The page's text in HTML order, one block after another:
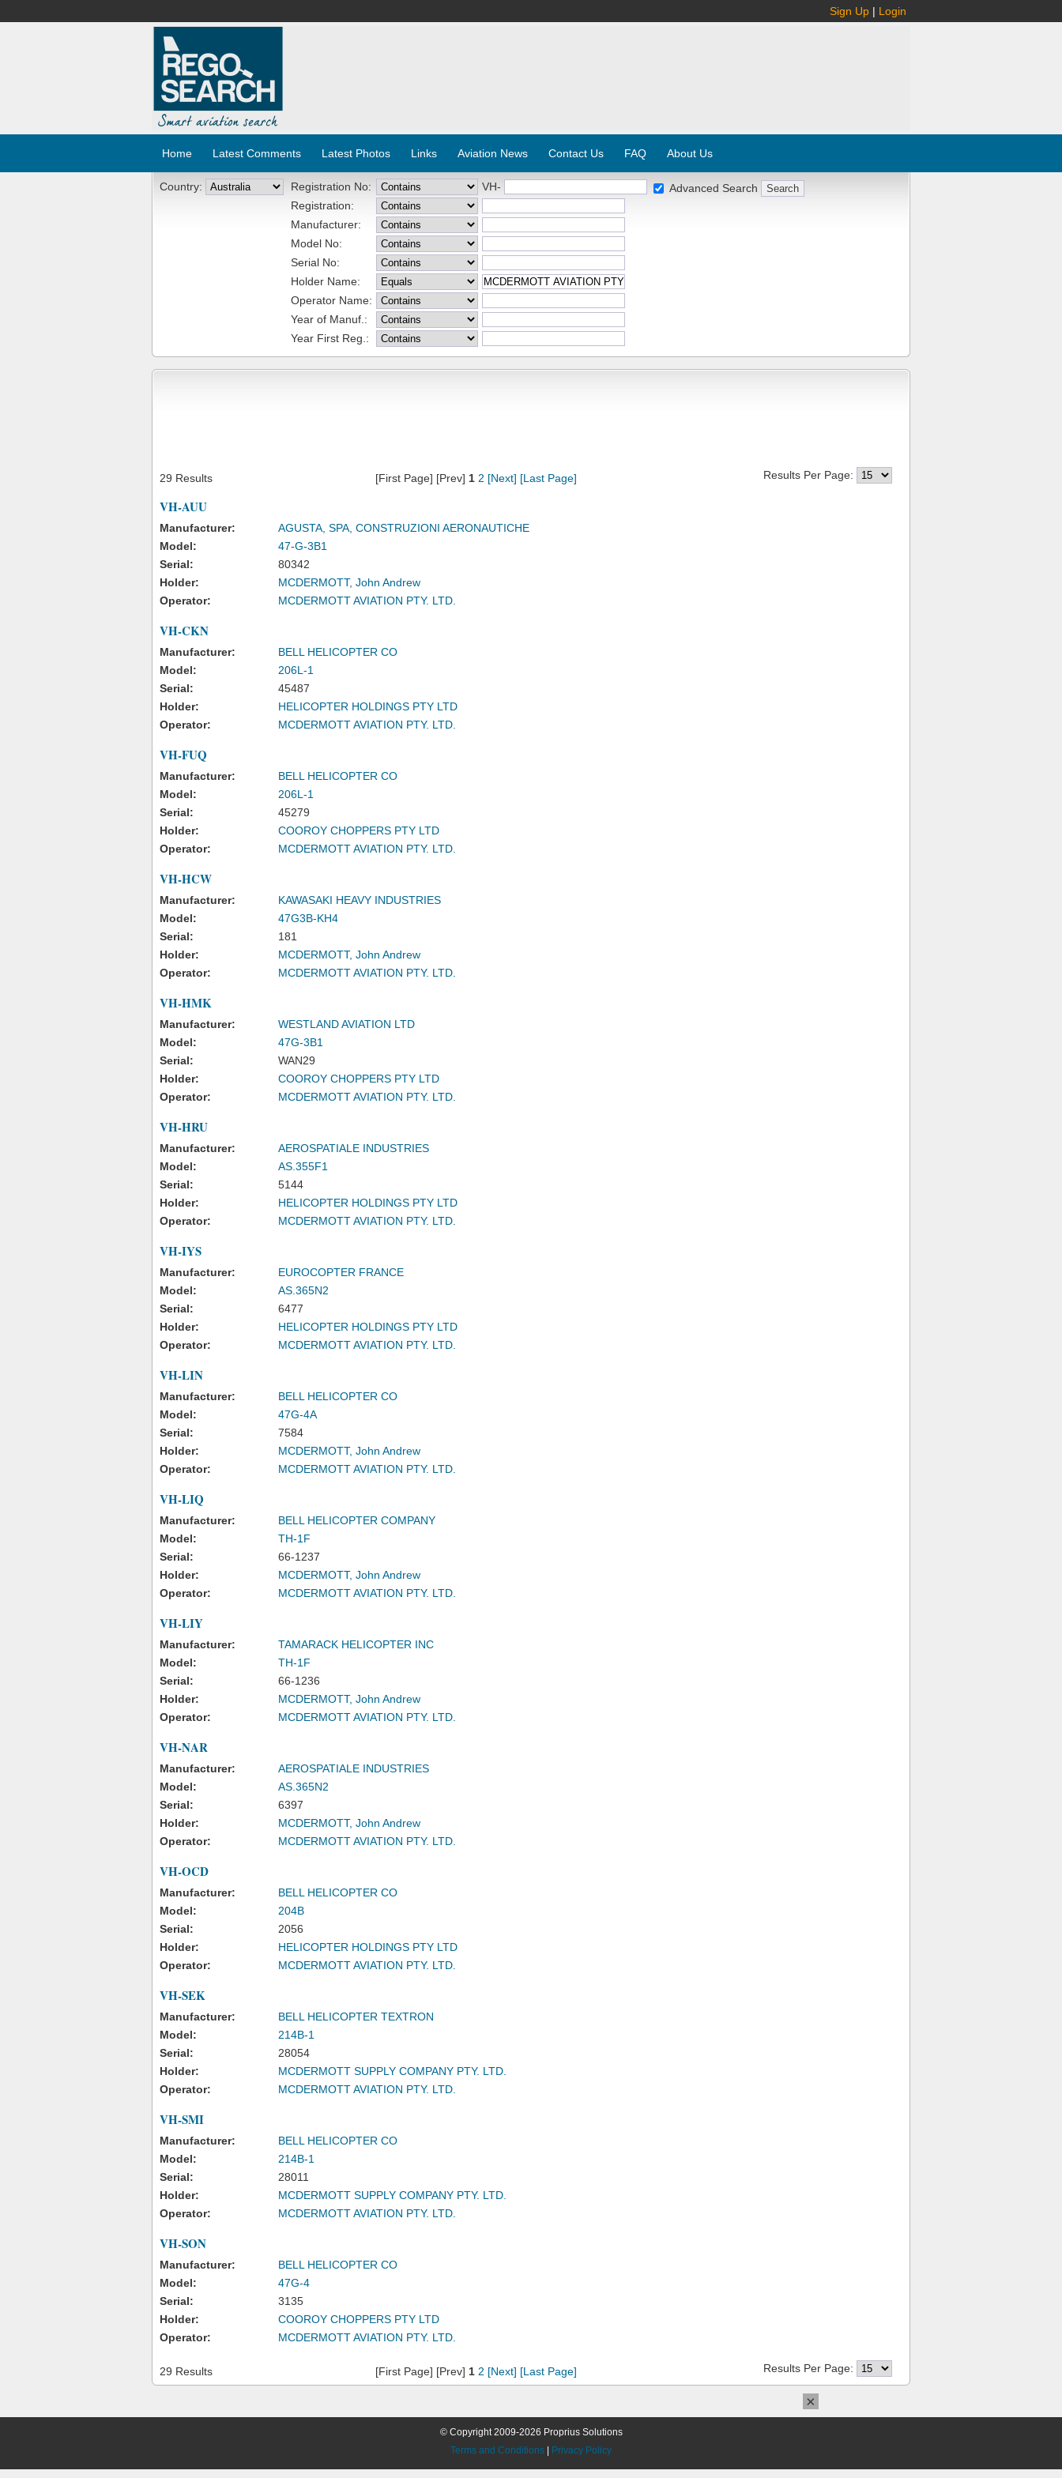
Sign Up | Login
Home Latest Comments Latest Photos Links Aviation News Contact Us FAQ About Us
Country: Registration No:
VH-
Registration:
Manufacturer:
Model No:
Serial No:
Holder Name:
Operator Name:
Year of Manuf.:
Year First Reg.:
Advanced Search
29 Results [First Page] [Prev] 1 2 [Next] [Last Page] Results Per Page:
VH-AUU
Manufacturer:
AGUSTA, SPA, CONSTRUZIONI AERONAUTICHE
Model:
47-G-3B1
Serial:
80342
Holder:
MCDERMOTT, John Andrew
Operator:
MCDERMOTT AVIATION PTY. LTD.
VH-CKN
Manufacturer:
BELL HELICOPTER CO
Model:
206L-1
Serial:
45487
Holder:
HELICOPTER HOLDINGS PTY LTD
Operator:
MCDERMOTT AVIATION PTY. LTD.
VH-FUQ
Manufacturer:
BELL HELICOPTER CO
Model:
206L-1
Serial:
45279
Holder:
COOROY CHOPPERS PTY LTD
Operator:
MCDERMOTT AVIATION PTY. LTD.
VH-HCW
Manufacturer:
KAWASAKI HEAVY INDUSTRIES
Model:
47G3B-KH4
Serial:
181
Holder:
MCDERMOTT, John Andrew
Operator:
MCDERMOTT AVIATION PTY. LTD.
VH-HMK
Manufacturer:
WESTLAND AVIATION LTD
Model:
47G-3B1
Serial:
WAN29
Holder:
COOROY CHOPPERS PTY LTD
Operator:
MCDERMOTT AVIATION PTY. LTD.
VH-HRU
Manufacturer:
AEROSPATIALE INDUSTRIES
Model:
AS.355F1
Serial:
5144
Holder:
HELICOPTER HOLDINGS PTY LTD
Operator:
MCDERMOTT AVIATION PTY. LTD.
VH-IYS
Manufacturer:
EUROCOPTER FRANCE
Model:
AS.365N2
Serial:
6477
Holder:
HELICOPTER HOLDINGS PTY LTD
Operator:
MCDERMOTT AVIATION PTY. LTD.
VH-LIN
Manufacturer:
BELL HELICOPTER CO
Model:
47G-4A
Serial:
7584
Holder:
MCDERMOTT, John Andrew
Operator:
MCDERMOTT AVIATION PTY. LTD.
VH-LIQ
Manufacturer:
BELL HELICOPTER COMPANY
Model:
TH-1F
Serial:
66-1237
Holder:
MCDERMOTT, John Andrew
Operator:
MCDERMOTT AVIATION PTY. LTD.
VH-LIY
Manufacturer:
TAMARACK HELICOPTER INC
Model:
TH-1F
Serial:
66-1236
Holder:
MCDERMOTT, John Andrew
Operator:
MCDERMOTT AVIATION PTY. LTD.
VH-NAR
Manufacturer:
AEROSPATIALE INDUSTRIES
Model:
AS.365N2
Serial:
6397
Holder:
MCDERMOTT, John Andrew
Operator:
MCDERMOTT AVIATION PTY. LTD.
VH-OCD
Manufacturer:
BELL HELICOPTER CO
Model:
204B
Serial:
2056
Holder:
HELICOPTER HOLDINGS PTY LTD
Operator:
MCDERMOTT AVIATION PTY. LTD.
VH-SEK
Manufacturer:
BELL HELICOPTER TEXTRON
Model:
214B-1
Serial:
28054
Holder:
MCDERMOTT SUPPLY COMPANY PTY. LTD.
Operator:
MCDERMOTT AVIATION PTY. LTD.
VH-SMI
Manufacturer:
BELL HELICOPTER CO
Model:
214B-1
Serial:
28011
Holder:
MCDERMOTT SUPPLY COMPANY PTY. LTD.
Operator:
MCDERMOTT AVIATION PTY. LTD.
VH-SON
Manufacturer:
BELL HELICOPTER CO
Model:
47G-4
Serial:
3135
Holder:
COOROY CHOPPERS PTY LTD
Operator:
MCDERMOTT AVIATION PTY. LTD.
29 Results [First Page] [Prev] 1 2 [Next] [Last Page] Results Per Page:
© Copyright 2009-2026 Proprius Solutions
Terms and Conditions
Privacy Policy
×